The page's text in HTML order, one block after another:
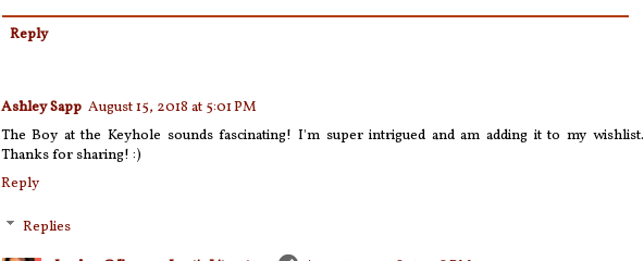
Reply
Ashley Sapp August 15, 2018 at 5:01 PM
The Boy at the Keyhole sounds fascinating! I'm super intrigued and am adding it to my wishlist.
Thanks for sharing! :)
Reply
Replies